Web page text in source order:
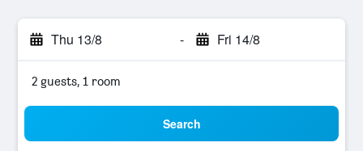
Thu 13/8 - Fri 14/8
2 guests, 1 room
Search